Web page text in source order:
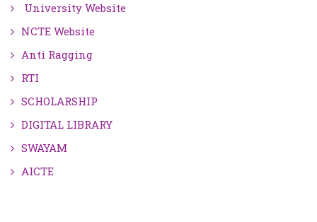
University Website
NCTE Website
Anti Ragging
RTI
SCHOLARSHIP
DIGITAL LIBRARY
SWAYAM
AICTE